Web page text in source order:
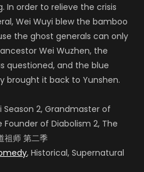
In order to relieve the crisis
Wei Wuyi blew the bamboo
the ghost generals can only
Wei Wuzhen, the
questioned, and the blue
brought it back to Yunshen.
Season 2, Grandmaster of
of Diabolism 2, The
师 第二季
, Historical, Supernatural